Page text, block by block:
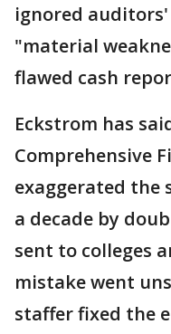
ignored
"material
flawed cash
Eckstrom has
Comprehensive
exaggerated the
a decade by
sent to colleges
mistake went
staffer fixed the